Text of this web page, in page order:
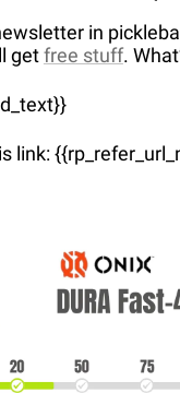
in
get free stuff.
link: